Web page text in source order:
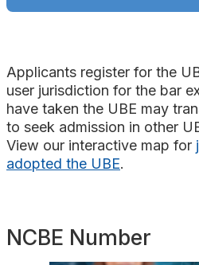
Applicants register for the
user jurisdiction for the bar
have taken the UBE may
to seek admission in other
View our interactive map for
adopted the UBE.
NCBE Number